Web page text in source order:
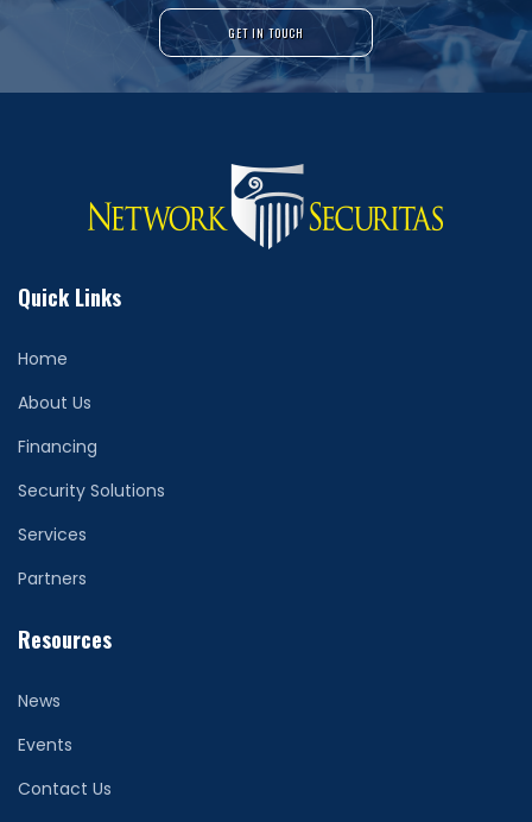
GET IN TOUCH
Quick Links
Home
About Us
Financing
Security Solutions
Services
Partners
Resources
News
Events
Contact Us